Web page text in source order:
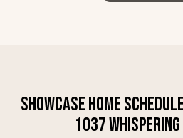
SHOWCASE HOME
1037